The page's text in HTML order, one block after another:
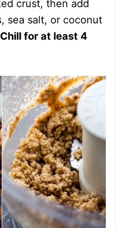
crust, then add
sea salt, or coconut
Chill for at least 4